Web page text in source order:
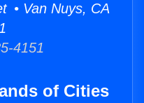
• Van Nuys, CA
4151
of Cities